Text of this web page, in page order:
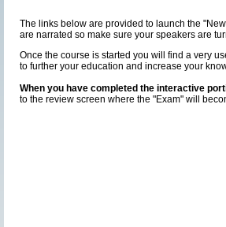
The links below are provided to launch the
are narrated so make sure your speakers are
Once the course is started you will find a very
to further your education and increase your
When you have completed the interactive
to the review screen where the "Exam" will